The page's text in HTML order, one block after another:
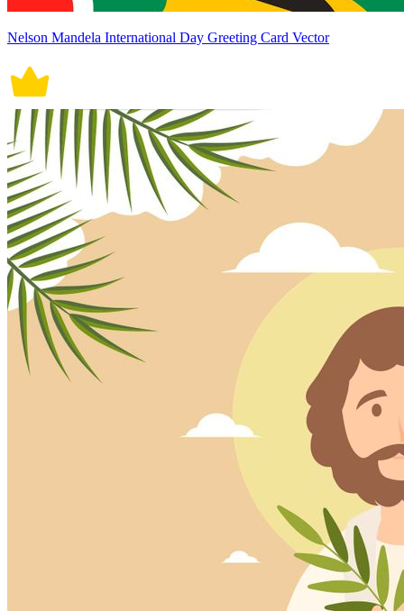
Nelson Mandela International Day Greeting Card Vector